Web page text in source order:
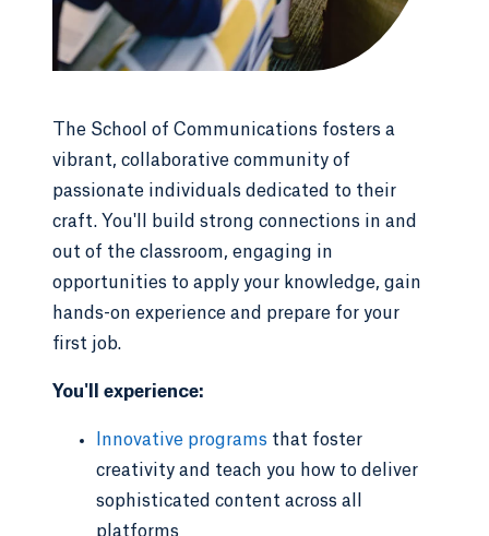
The School of Communications fosters a
vibrant, collaborative community of
passionate individuals dedicated to their
craft. You'll build strong connections in and
out of the classroom, engaging in
opportunities to apply your knowledge, gain
hands-on experience and prepare for your
first job.
You'll experience:
Innovative programs that foster
creativity and teach you how to deliver
sophisticated content across all
platforms